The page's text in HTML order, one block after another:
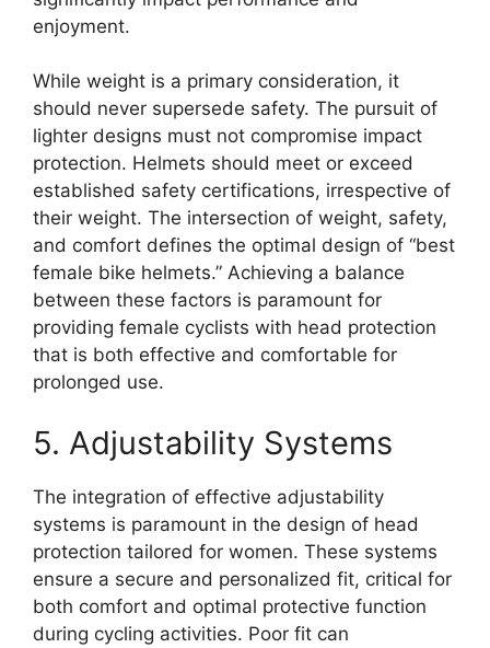
enjoyment.
While weight is a primary consideration, it
should never supersede safety. The pursuit of
lighter designs must not compromise impact
protection. Helmets should meet or exceed
established safety certifications, irrespective of
their weight. The intersection of weight, safety,
and comfort defines the optimal design of “best
female bike helmets.” Achieving a balance
between these factors is paramount for
providing female cyclists with head protection
that is both effective and comfortable for
prolonged use.
5. Adjustability Systems
The integration of effective adjustability
systems is paramount in the design of head
protection tailored for women. These systems
ensure a secure and personalized fit, critical for
both comfort and optimal protective function
during cycling activities. Poor fit can